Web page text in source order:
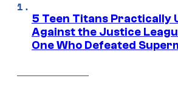
5 Teen Titans Practically
Against the Justice
One Who Defeated